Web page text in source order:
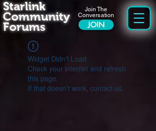
Join The
Conversation
JOIN
Starlink
Community
Forums
Widget Didn’t Load
Check your internet and refresh
this page.
If that doesn’t work, contact us.